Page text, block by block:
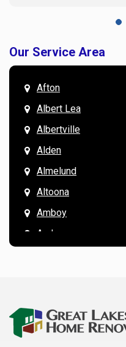
Our Service Area
Afton
Albert Lea
Albertville
Alden
Almelund
Altoona
Amboy
Andover
Arkansaw